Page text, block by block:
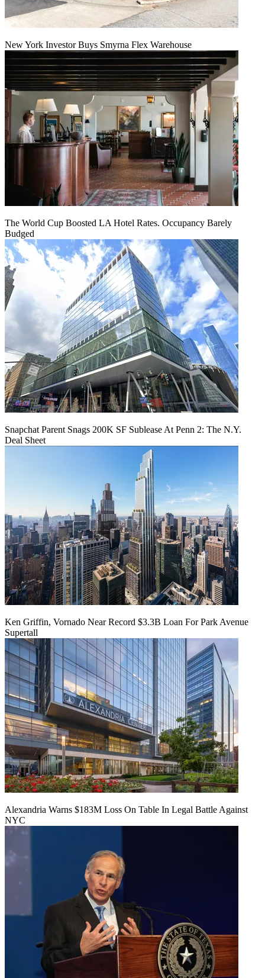
New York Investor Buys Smyrna Flex Warehouse
The World Cup Boosted LA Hotel Rates. Occupancy Barely
Budged
Snapchat Parent Snags 200K SF Sublease At Penn 2: The N.Y.
Deal Sheet
Ken Griffin, Vornado Near Record $3.3B Loan For Park Avenue
Supertall
Alexandria Warns $183M Loss On Table In Legal Battle Against
NYC